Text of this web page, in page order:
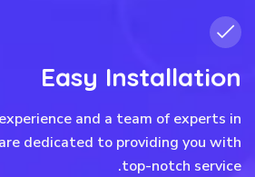
Easy Installation
and a team of experts in
dedicated to providing you with
top-notch service.